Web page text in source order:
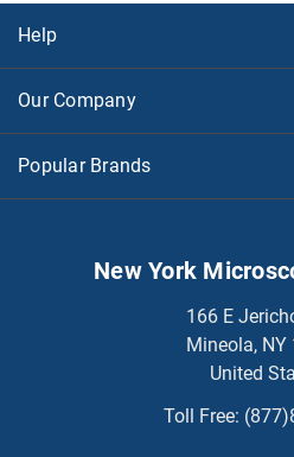
Help
Our Company
Popular Brands
New York
166 E
Mineola, NY
United
Toll Free: